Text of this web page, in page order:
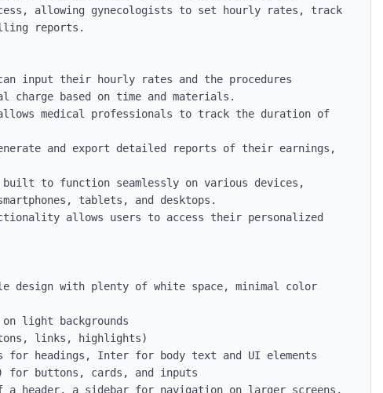
allowing gynecologists to set hourly rates, track
reports.
input their hourly rates and the procedures
based on time and materials.
medical professionals to track the duration of
and export detailed reports of their earnings,
to function seamlessly on various devices,
tablets, and desktops.
allows users to access their personalized
design with plenty of white space, minimal color
light backgrounds
links, highlights)
for headings, Inter for body text and UI elements
for buttons, cards, and inputs
header, a sidebar for navigation on larger screens,